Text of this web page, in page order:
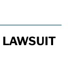
LAWSUIT